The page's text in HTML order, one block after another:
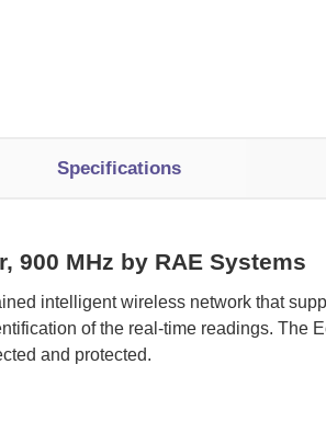
Specifications
900 MHz by RAE Systems
intelligent wireless network that
of the real-time readings. The
and protected.